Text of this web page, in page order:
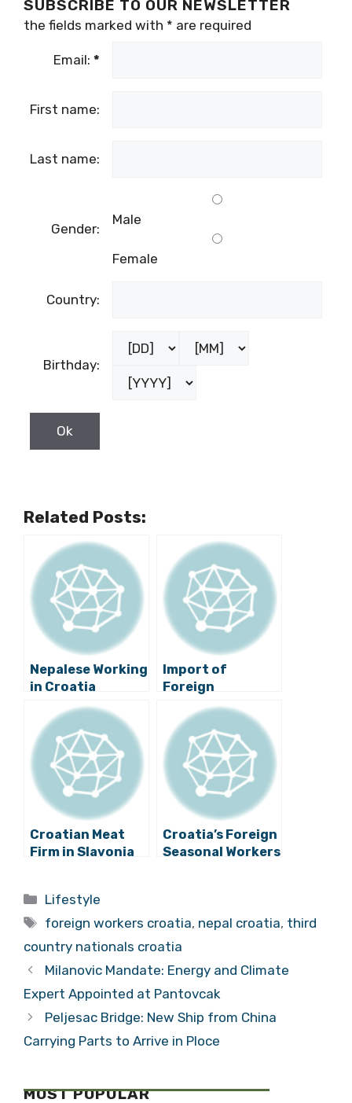
SUBSCRIBE TO OUR NEWSLETTER
the fields marked with * are required
Email: *
First name:
Last name:
Gender:
Male
Female
Country:
Birthday:
Related Posts:
Nepalese Working
in Croatia
Satisfied With
Country Despite
Difficulties
Import of
Foreign
Workforce is Only
Temporary
Solution for
Croatian Tourism
Croatian Meat
Firm in Slavonia
Nepal
Croatia’s Foreign
Seasonal Workers
Categories
Lifestyle
Tags
foreign workers croatia, nepal croatia, third
country nationals croatia
Milanovic Mandate: Energy and Climate
Expert Appointed at Pantovcak
Peljesac Bridge: New Ship from China
Carrying Parts to Arrive in Ploce
MOST POPULAR